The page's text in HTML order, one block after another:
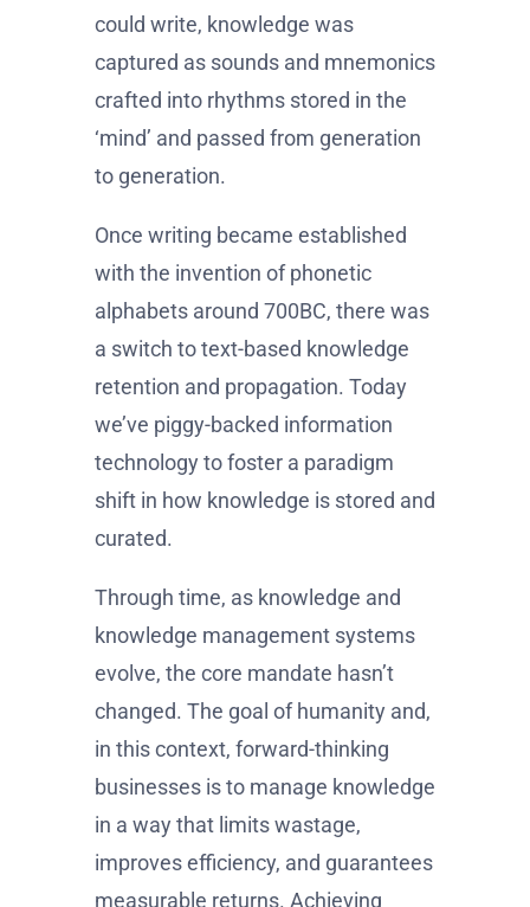
could write, knowledge was
captured as sounds and mnemonics
crafted into rhythms stored in the
‘mind’ and passed from generation
to generation.
Once writing became established
with the invention of phonetic
alphabets around 700BC, there was
a switch to text-based knowledge
retention and propagation. Today
we’ve piggy-backed information
technology to foster a paradigm
shift in how knowledge is stored and
curated.
Through time, as knowledge and
knowledge management systems
evolve, the core mandate hasn’t
changed. The goal of humanity and,
in this context, forward-thinking
businesses is to manage knowledge
in a way that limits wastage,
improves efficiency, and guarantees
measurable returns. Achieving